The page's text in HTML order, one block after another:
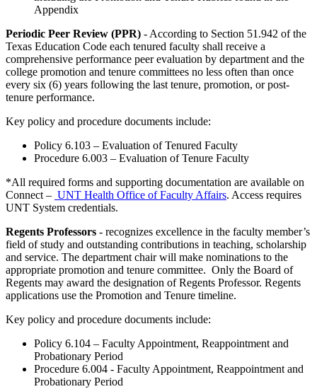
Appendix
Periodic Peer Review (PPR) - According to Section 51.942 of the
Texas Education Code each tenured faculty shall receive a
comprehensive performance peer evaluation by department and the
college promotion and tenure committees no less often than once
every six (6) years following the last tenure, promotion, or post-
tenure performance.
Key policy and procedure documents include:
Policy 6.103 – Evaluation of Tenured Faculty
Procedure 6.003 – Evaluation of Tenure Faculty
*All required forms and supporting documentation are available on
Connect – UNT Health Office of Faculty Affairs. Access requires
UNT System credentials.
Regents Professors - recognizes excellence in the faculty member’s
field of study and outstanding contributions in teaching, scholarship
and service. The department chair will make nominations to the
appropriate promotion and tenure committee. Only the Board of
Regents may award the designation of Regents Professor. Regents
applications use the Promotion and Tenure timeline.
Key policy and procedure documents include:
Policy 6.104 – Faculty Appointment, Reappointment and
Probationary Period
Procedure 6.004 - Faculty Appointment, Reappointment and
Probationary Period